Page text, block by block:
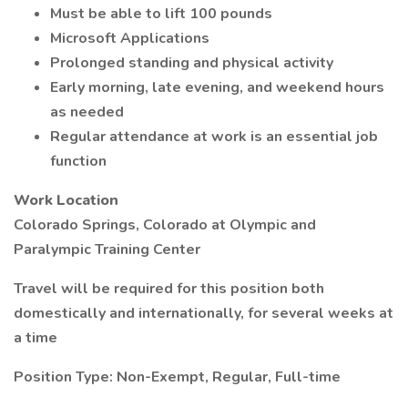
Must be able to lift 100 pounds
Microsoft Applications
Prolonged standing and physical activity
Early morning, late evening, and weekend hours
as needed
Regular attendance at work is an essential job
function
Work Location
Colorado Springs, Colorado at Olympic and
Paralympic Training Center
Travel will be required for this position both
domestically and internationally, for several weeks at
a time
Position Type: Non-Exempt, Regular, Full-time